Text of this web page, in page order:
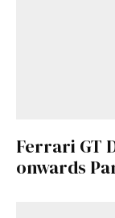
Ferrari GT
onwards